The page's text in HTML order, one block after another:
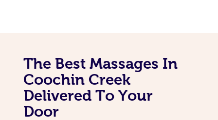
The Best Massages In
Coochin Creek
Delivered To Your
Door